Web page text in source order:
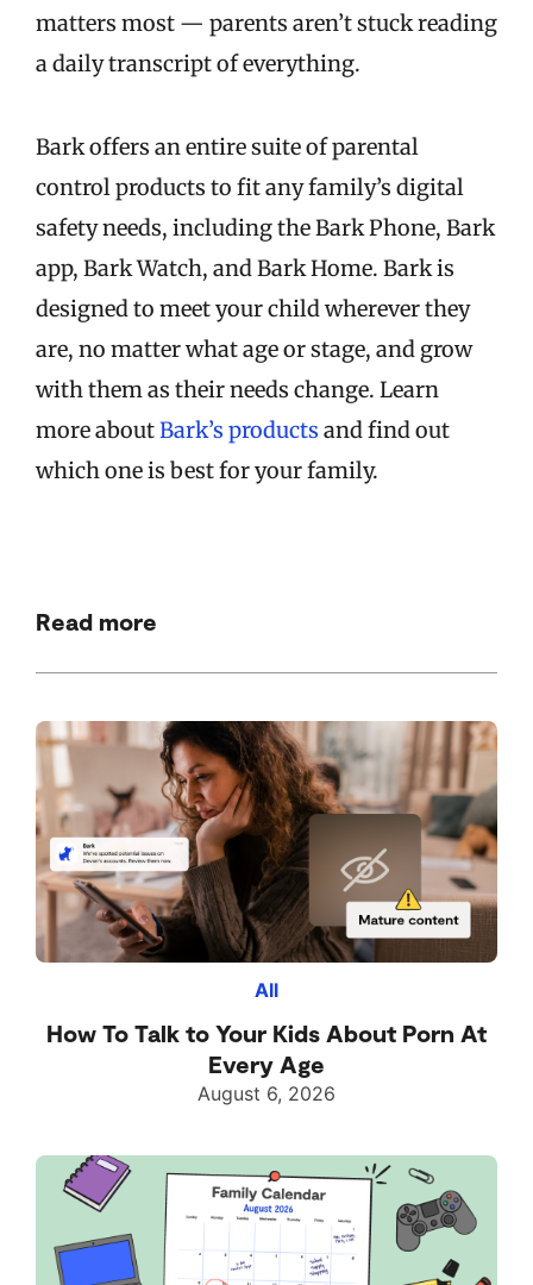
matters most — parents aren’t stuck reading
a daily transcript of everything.
Bark offers an entire suite of parental
control products to fit any family’s digital
safety needs, including the Bark Phone, Bark
app, Bark Watch, and Bark Home. Bark is
designed to meet your child wherever they
are, no matter what age or stage, and grow
with them as their needs change. Learn
more aboutBark’s products and find out
which one is best for your family.
Read more
All
How To Talk to Your Kids About Porn At
Every Age
August 6, 2026